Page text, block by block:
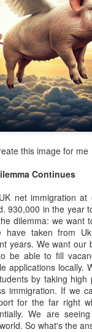
this image for me
Continues
net immigration
930,000 in the year
dilemma: we want
have taken from
years. We want our
be able to fill
applications locally.
by taking high
immigration. If we
for the far right
We are
So what's the